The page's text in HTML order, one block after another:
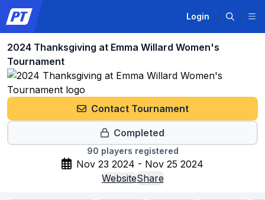
Login
2024 Thanksgiving at Emma Willard Women's
Tournament
Contact Tournament
Completed
90 players registered
Nov 23 2024 - Nov 25 2024
WebsiteShare